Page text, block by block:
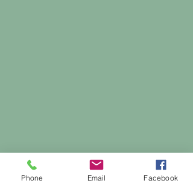
Phone Email Facebook